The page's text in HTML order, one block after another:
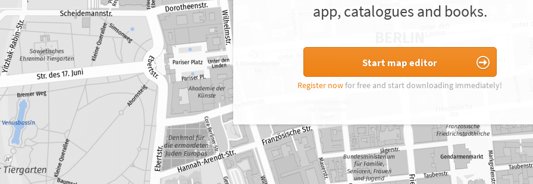
app, catalogues and books.
Start map editor
Register nowfor free and start downloading immediately!